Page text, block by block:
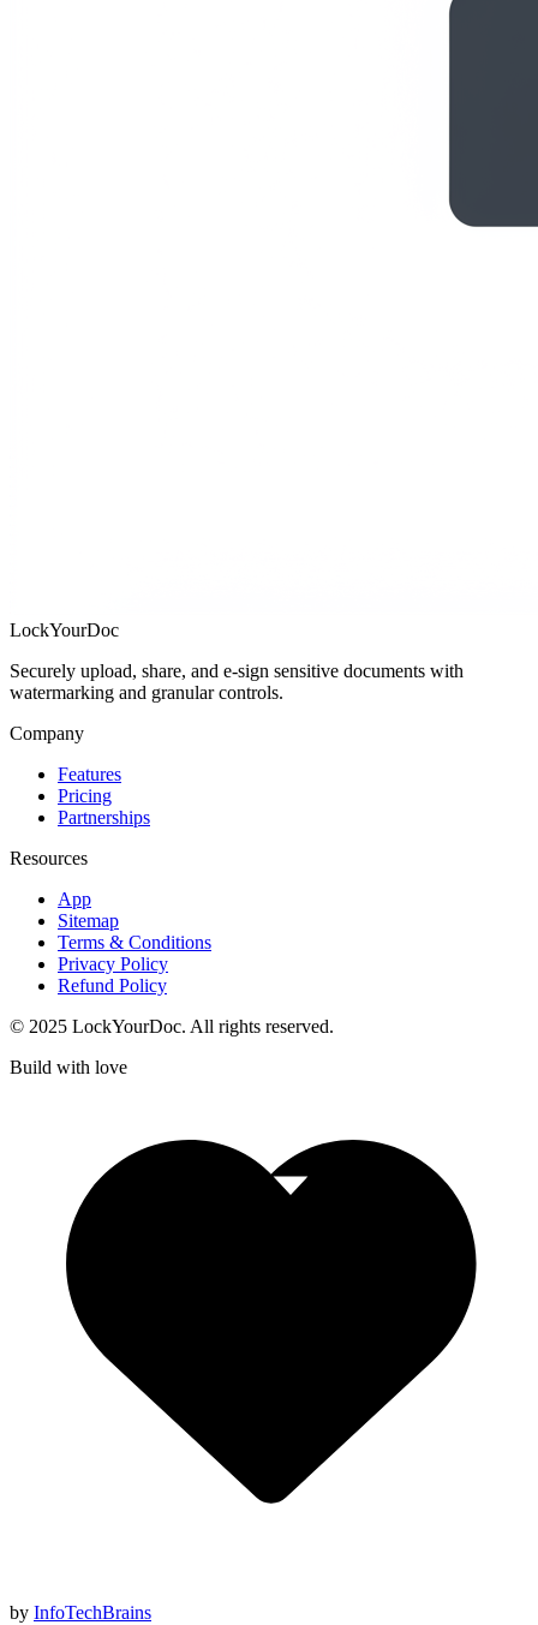
LockYourDoc
Securely upload, share, and e‑sign sensitive documents with
watermarking and granular controls.
Company
Features
Pricing
Partnerships
Resources
App
Sitemap
Terms & Conditions
Privacy Policy
Refund Policy
© 2025 LockYourDoc. All rights reserved.
Build with love
by InfoTechBrains